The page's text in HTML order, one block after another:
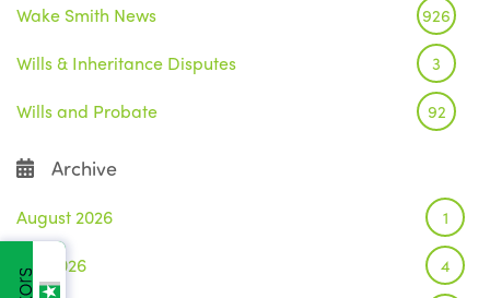
Wake Smith News 926
Wills & Inheritance Disputes 3
Wills and Probate 92
Archive
August 2026 1
July 2026 4